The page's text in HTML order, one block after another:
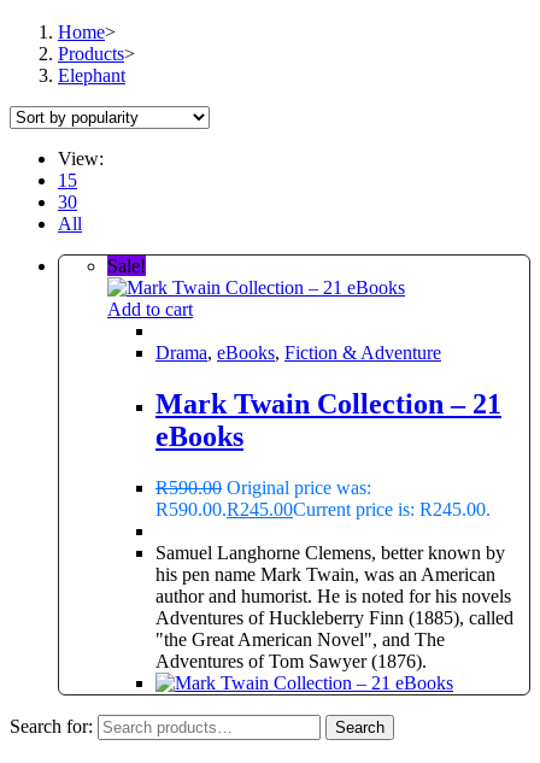
Home>
Products>
Elephant
View:
15
30
All
Sale!
Add to cart
Drama, eBooks, Fiction & Adventure
Mark Twain Collection – 21
eBooks
R590.00 Original price was:
R590.00.R245.00Current price is: R245.00.
Samuel Langhorne Clemens, better known by
his pen name Mark Twain, was an American
author and humorist. He is noted for his novels
Adventures of Huckleberry Finn (1885), called
"the Great American Novel", and The
Adventures of Tom Sawyer (1876).
Search for: Search